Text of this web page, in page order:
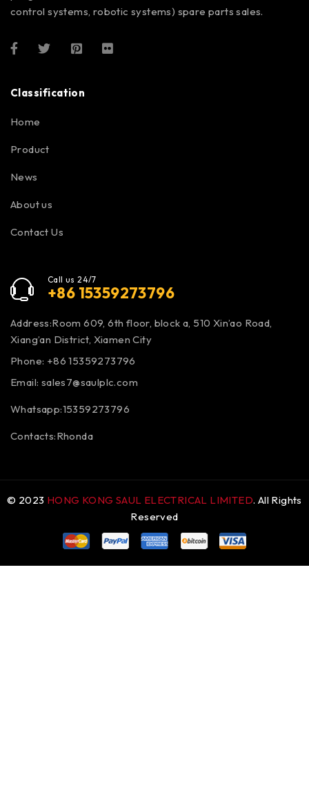
control systems, robotic systems) spare parts sales.
Classification
Home
Product
News
About us
Contact Us
Call us 24/7
+86 15359273796
Address:Room 609, 6th floor, block a, 510 Xin’ao Road,
Xiang’an District, Xiamen City
Phone: +86 15359273796
Email: sales7@saulplc.com
Whatsapp:15359273796
Contacts:Rhonda
© 2023 HONG KONG SAUL ELECTRICAL LIMITED. All Rights
Reserved